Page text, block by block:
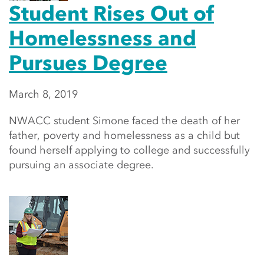
Student Rises Out of
Homelessness and
Pursues Degree
March 8, 2019
NWACC student Simone faced the death of her
father, poverty and homelessness as a child but
found herself applying to college and successfully
pursuing an associate degree.